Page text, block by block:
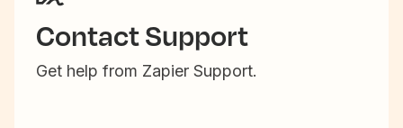
Contact Support
Get help from Zapier Support.